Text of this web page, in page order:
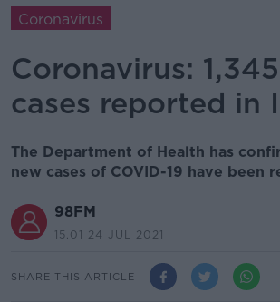
Coronavirus
Coronavirus:
cases reported in
The Department of Health has
new cases of COVID-19 have been
98FM
15.01 24 JUL 2021
SHARE THIS ARTICLE